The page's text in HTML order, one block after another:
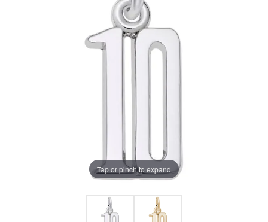
Tap or pinch to expand